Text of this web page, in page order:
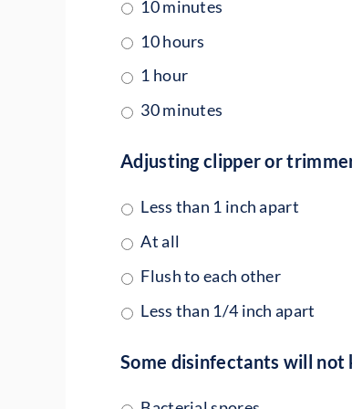
10 minutes
10 hours
1 hour
30 minutes
Adjusting clipper or
Less than 1 inch apart
At all
Flush to each other
Less than 1/4 inch apart
Some disinfectants will not